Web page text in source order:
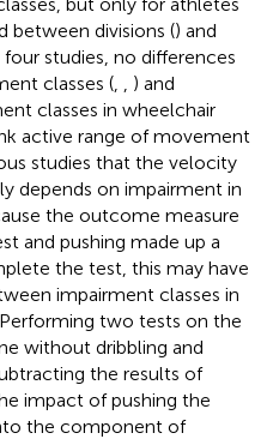
between divisions () and
studies, no differences
classes (
) and
classes in wheelchair
active range of movement
studies that the velocity
depends on impairment in
the outcome measure
and pushing made up a
the test, this may have
impairment classes in
two tests on the
without dribbling and
the results of
impact of pushing the
the component of